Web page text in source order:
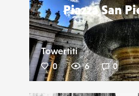
Piazza San
Towertiti
0 6 0